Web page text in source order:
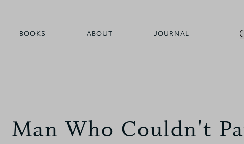
BOOKS ABOUT JOURNAL
Man Who Couldn't